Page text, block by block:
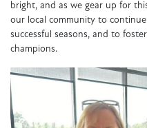
bright, and as we gear up for
our local community to
successful seasons, and to
champions.